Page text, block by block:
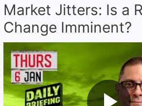
Market Jitters: Is a
Change Imminent?